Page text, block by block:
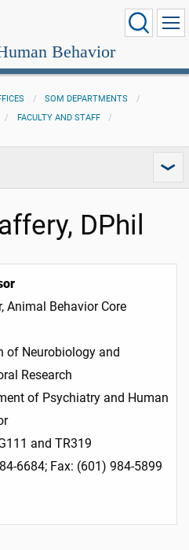
Behavior
SOM DEPARTMENTS
FACULTY AND STAFF
DPhil
Animal Behavior Core
of Neurobiology and
Research
of Psychiatry and Human
and TR319
6684; Fax: (601) 984-5899